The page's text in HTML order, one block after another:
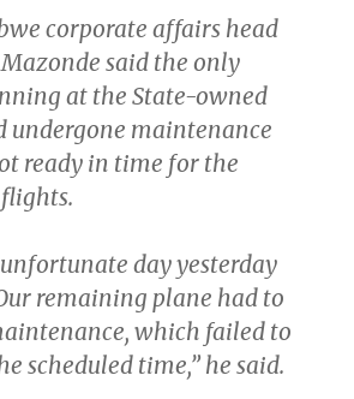
corporate affairs head
said the only
at the State-owned
undergone maintenance
ready in time for the
day yesterday
remaining plane had to
which failed to
scheduled time,” he said.